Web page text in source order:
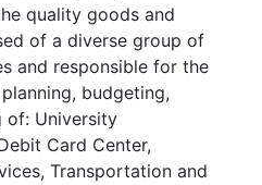
quality goods and
of a diverse group of
and responsible for the
budgeting,
of: University
Card Center,
Transportation and